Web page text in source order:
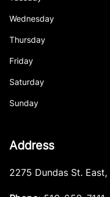
Wednesday
Thursday
Friday
Saturday
Sunday
Address
2275 Dundas St. East,